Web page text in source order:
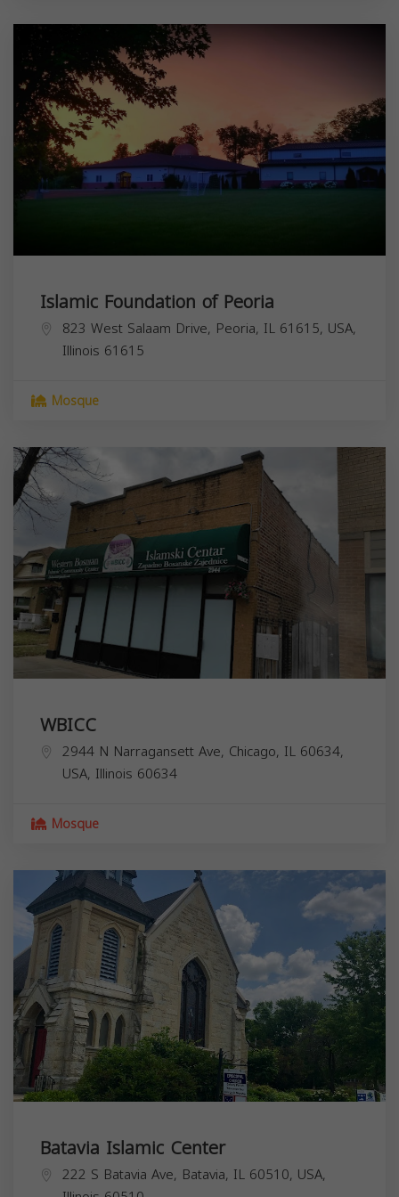
Islamic Foundation of Peoria
823 West Salaam Drive, Peoria, IL 61615, USA,
Illinois 61615
Mosque
WBICC
2944 N Narragansett Ave, Chicago, IL 60634,
USA, Illinois 60634
Mosque
Batavia Islamic Center
222 S Batavia Ave, Batavia, IL 60510, USA,